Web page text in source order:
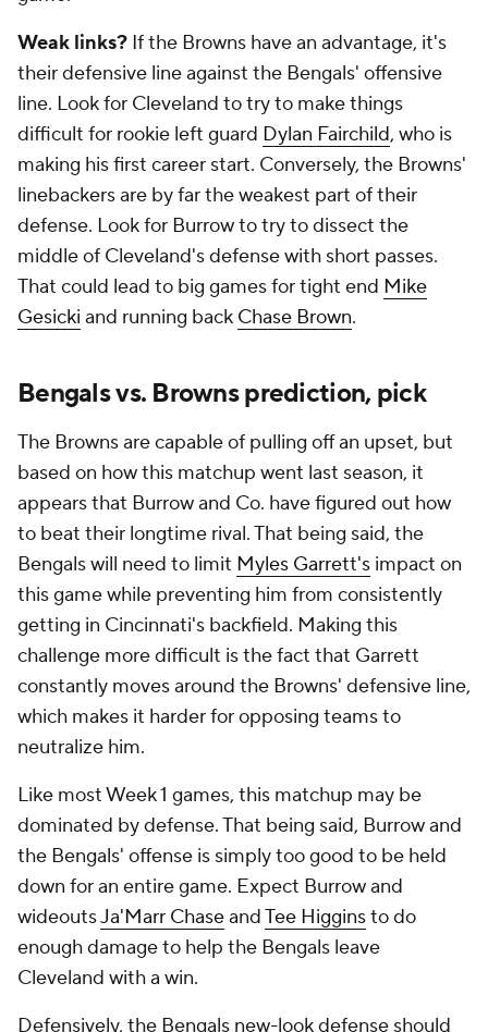
Weak links? If the Browns have an advantage, it's
their defensive line against the Bengals' offensive
line. Look for Cleveland to try to make things
difficult for rookie left guard Dylan Fairchild, who is
making his first career start. Conversely, the Browns'
linebackers are by far the weakest part of their
defense. Look for Burrow to try to dissect the
middle of Cleveland's defense with short passes.
That could lead to big games for tight end Mike
Gesicki and running back Chase Brown.
Bengals vs. Browns prediction, pick
The Browns are capable of pulling off an upset, but
based on how this matchup went last season, it
appears that Burrow and Co. have figured out how
to beat their longtime rival. That being said, the
Bengals will need to limit Myles Garrett's impact on
this game while preventing him from consistently
getting in Cincinnati's backfield. Making this
challenge more difficult is the fact that Garrett
constantly moves around the Browns' defensive line,
which makes it harder for opposing teams to
neutralize him.
Like most Week 1 games, this matchup may be
dominated by defense. That being said, Burrow and
the Bengals' offense is simply too good to be held
down for an entire game. Expect Burrow and
wideoutsJa'Marr ChaseandTee Higginsto do
enough damage to help the Bengals leave
Cleveland with a win.
Defensively, the Bengals new-look defense should